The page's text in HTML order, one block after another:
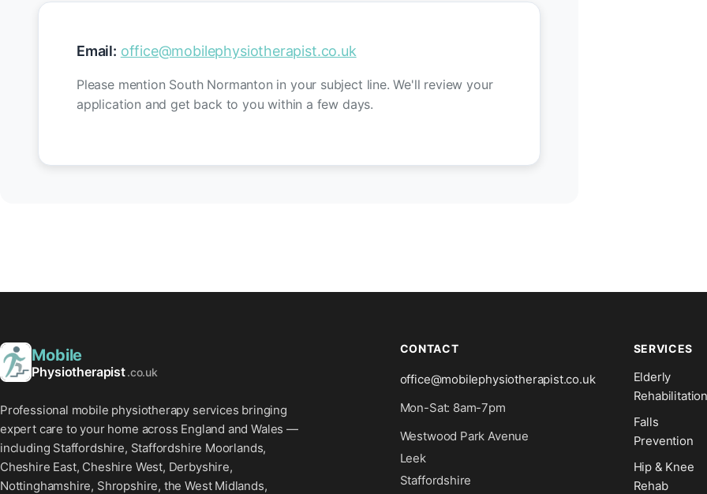
Email: office@mobilephysiotherapist.co.uk
Please mention South Normanton in your subject line. We'll review your
application and get back to you within a few days.
Mobile
Physiotherapist.co.uk
Professional mobile physiotherapy services bringing
expert care to your home across England and Wales —
including Staffordshire, Staffordshire Moorlands,
Cheshire East, Cheshire West, Derbyshire,
Nottinghamshire, Shropshire, the West Midlands,
CONTACT
office@mobilephysiotherapist.co.uk
Mon-Sat: 8am-7pm
Westwood Park Avenue
Leek
Staffordshire
SERVICES
Elderly
Rehabilitation
Falls
Prevention
Hip & Knee
Rehab